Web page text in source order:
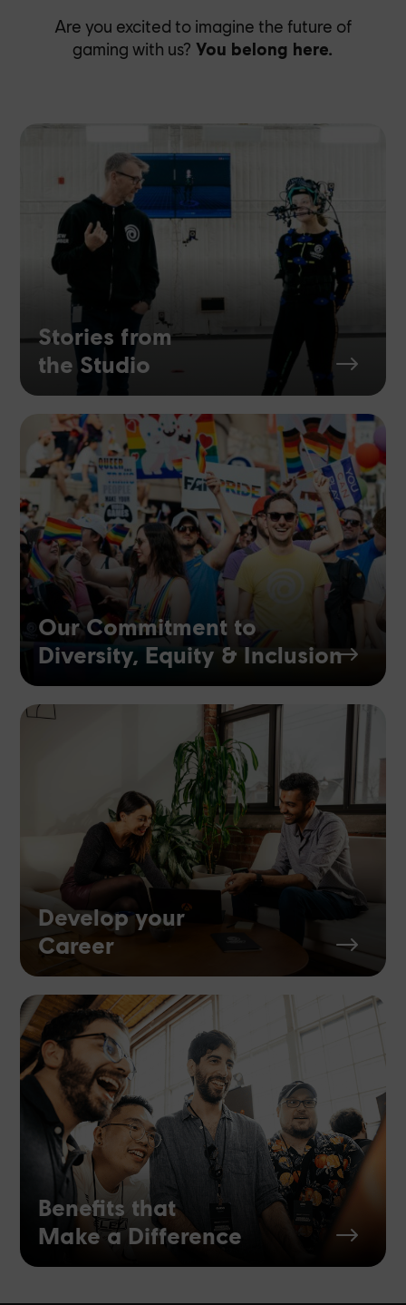
Are you excited to imagine the future of
gaming with us? You belong here.
$
Stories from
the Studio
$
Our Commitment to
Diversity, Equity & Inclusion
$
Develop your
Career
$
Benefits that
Make a Difference